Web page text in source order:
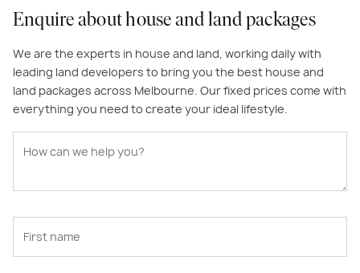
Enquire about house and land packages
We are the experts in house and land, working daily with
leading land developers to bring you the best house and
land packages across Melbourne. Our fixed prices come with
everything you need to create your ideal lifestyle.